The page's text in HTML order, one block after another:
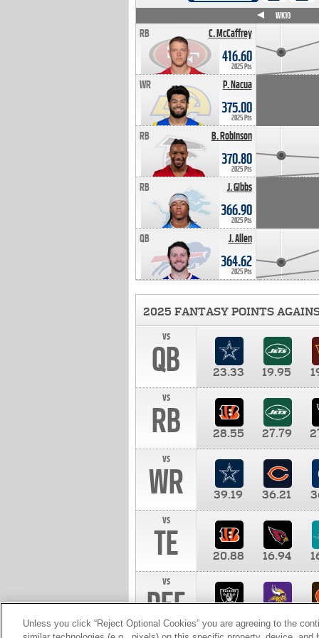
C. McCaffrey
RB
416.60
2025 Pts
P. Nacua
WR
375.00
2025 Pts
B. Robinson
RB
370.80
2025 Pts
J. Gibbs
RB
366.90
2025 Pts
J. Allen
QB
364.62
2025 Pts
WK10
2025 FANTASY POINTS
vs
QB 23.33 19.95
vs
RB 28.55 27.79
vs
WR 39.19 36.21
vs
TE 20.88 16.94
vs
DEF 10.00
Unless you click “Reject Optional Cookies” you are agreeing to the